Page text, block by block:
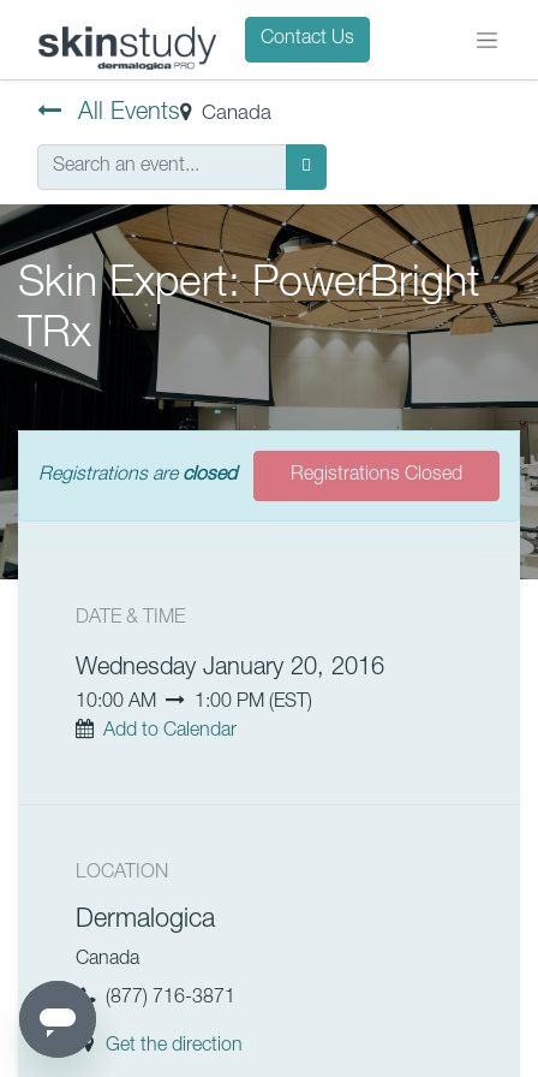
Contact Us
All Events Canada
Skin Expert: PowerBright
TRx
Registrations are closed Registrations Closed
DATE & TIME
Wednesday January 20, 2016
10:00 AM 1:00 PM (EST )
Add to Calendar
LOCATION
Dermalogica
Canada
(877) 716-3871
Get the direction